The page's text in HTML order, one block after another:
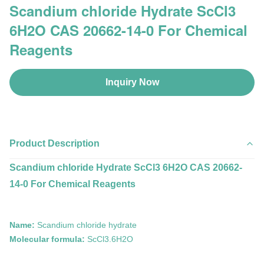
Scandium chloride Hydrate ScCl3
6H2O CAS 20662-14-0 For Chemical
Reagents
Inquiry Now
Product Description
Scandium chloride Hydrate ScCl3 6H2O CAS 20662-
14-0 For Chemical Reagents
Name: Scandium chloride hydrate
Molecular formula: ScCl3.6H2O